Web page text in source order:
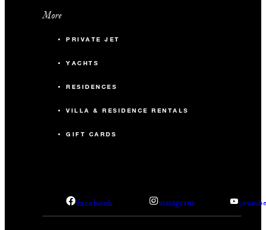
More
PRIVATE JET
YACHTS
RESIDENCES
VILLA & RESIDENCE RENTALS
GIFT CARDS
facebook instagram